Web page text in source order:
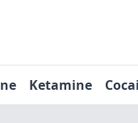
Ketamine